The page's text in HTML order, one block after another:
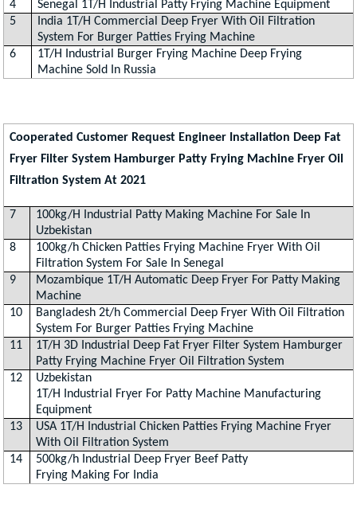
4
Senegal 1T/H Industrial Patty Frying Machine Equipment
5
India 1T/H Commercial Deep Fryer With Oil Filtration
System For Burger Patties Frying Machine
6
1T/H Industrial Burger Frying Machine Deep Frying
Machine Sold In Russia
Cooperated Customer Request Engineer Installation Deep Fat
Fryer Filter System Hamburger Patty Frying Machine Fryer Oil
Filtration System At 2021
7
100kg/H Industrial Patty Making Machine For Sale In
Uzbekistan
8
100kg/h Chicken Patties Frying Machine Fryer With Oil
Filtration System For Sale In Senegal
9
Mozambique 1T/H Automatic Deep Fryer For Patty Making
Machine
10
Bangladesh 2t/h Commercial Deep Fryer With Oil Filtration
System For Burger Patties Frying Machine
11
1T/H 3D Industrial Deep Fat Fryer Filter System Hamburger
Patty Frying Machine Fryer Oil Filtration System
12
Uzbekistan
1T/H Industrial Fryer For Patty Machine Manufacturing
Equipment
13
USA 1T/H Industrial Chicken Patties Frying Machine Fryer
With Oil Filtration System
14
500kg/h Industrial Deep Fryer Beef Patty
Frying Making For India